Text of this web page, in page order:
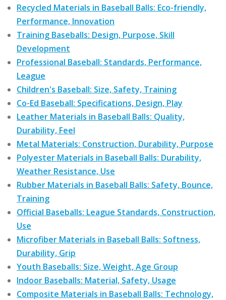
Recycled Materials in Baseball Balls: Eco-friendly,
Performance, Innovation
Training Baseballs: Design, Purpose, Skill
Development
Professional Baseball: Standards, Performance,
League
Children's Baseball: Size, Safety, Training
Co-Ed Baseball: Specifications, Design, Play
Leather Materials in Baseball Balls: Quality,
Durability, Feel
Metal Materials: Construction, Durability, Purpose
Polyester Materials in Baseball Balls: Durability,
Weather Resistance, Use
Rubber Materials in Baseball Balls: Safety, Bounce,
Training
Official Baseballs: League Standards, Construction,
Use
Microfiber Materials in Baseball Balls: Softness,
Durability, Grip
Youth Baseballs: Size, Weight, Age Group
Indoor Baseballs: Material, Safety, Usage
Composite Materials in Baseball Balls: Technology,